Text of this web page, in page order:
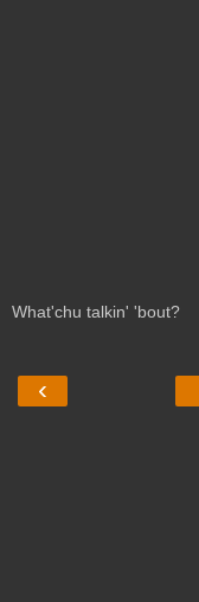
What'chu talkin' 'bout?
‹